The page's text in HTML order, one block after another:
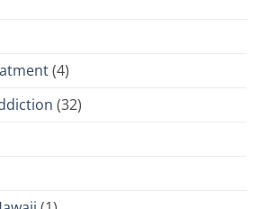
(4)
(32)